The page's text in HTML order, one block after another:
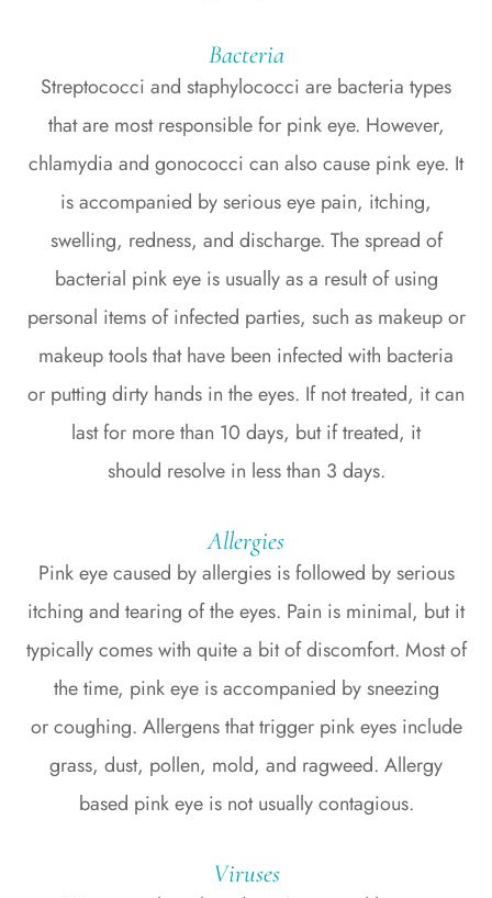
Bacteria
Streptococci and staphylococci are bacteria types
that are most responsible for pink eye. However,
chlamydia and gonococci can also cause pink eye. It
is accompanied by serious eye pain, itching,
swelling, redness, and discharge. The spread of
bacterial pink eye is usually as a result of using
personal items of infected parties, such as makeup or
makeup tools that have been infected with bacteria
or putting dirty hands in the eyes. If not treated, it can
last for more than 10 days, but if treated, it
should resolve in less than 3 days.
Allergies
Pink eye caused by allergies is followed by serious
itching and tearing of the eyes. Pain is minimal, but it
typically comes with quite a bit of discomfort. Most of
the time, pink eye is accompanied by sneezing
or coughing. Allergens that trigger pink eyes include
grass, dust, pollen, mold, and ragweed. Allergy
based pink eye is not usually contagious.
Viruses